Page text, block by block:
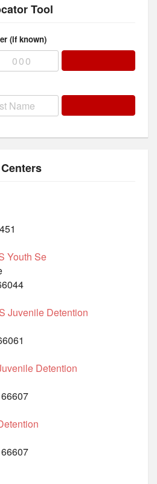
Tool
(if known)
Youth Se
Juvenile Detention
Detention